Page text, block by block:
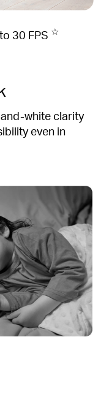
30 FPS ☆
white clarity
even in